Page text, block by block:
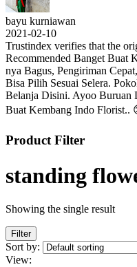
bayu kurniawan
2021-02-10
Trustindex verifies that the
Recommended Banget Buat
nya Bagus, Pengiriman
Bisa Pilih Sesuai Selera.
Belanja Disini. Ayoo Buruan
Buat Kembang Indo Florist..
Product Filter
standing
Showing the single result
Filter
Sort by:
View: